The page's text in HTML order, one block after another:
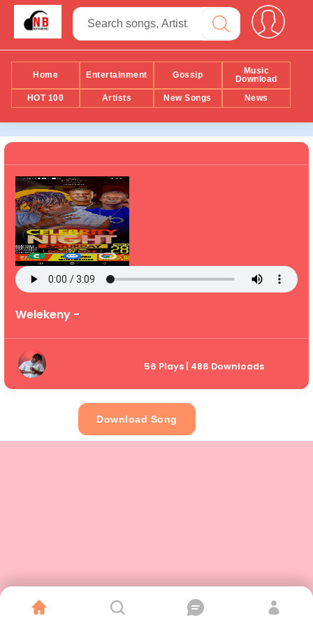
Home Entertainment Gossip
Music
Download
HOT 100
Artists New Songs News
Welekeny -
56 Plays | 486 Downloads
Download Song